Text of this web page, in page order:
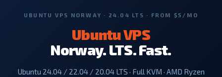
UBUNTU VPS NORWAY · 24.04 LTS · FROM $5/MO
Ubuntu VPS
Norway. LTS. Fast.
Ubuntu 24.04 / 22.04 / 20.04 LTS · Full KVM · AMD Ryzen